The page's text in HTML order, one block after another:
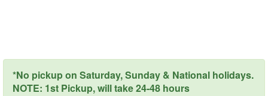
*No pickup on Saturday, Sunday & National holidays.
NOTE: 1st Pickup, will take 24-48 hours